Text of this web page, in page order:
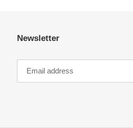
Newsletter